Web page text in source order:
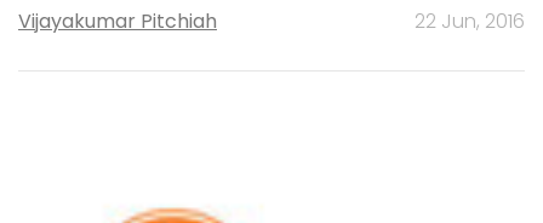
Vijayakumar Pitchiah 22 Jun, 2016